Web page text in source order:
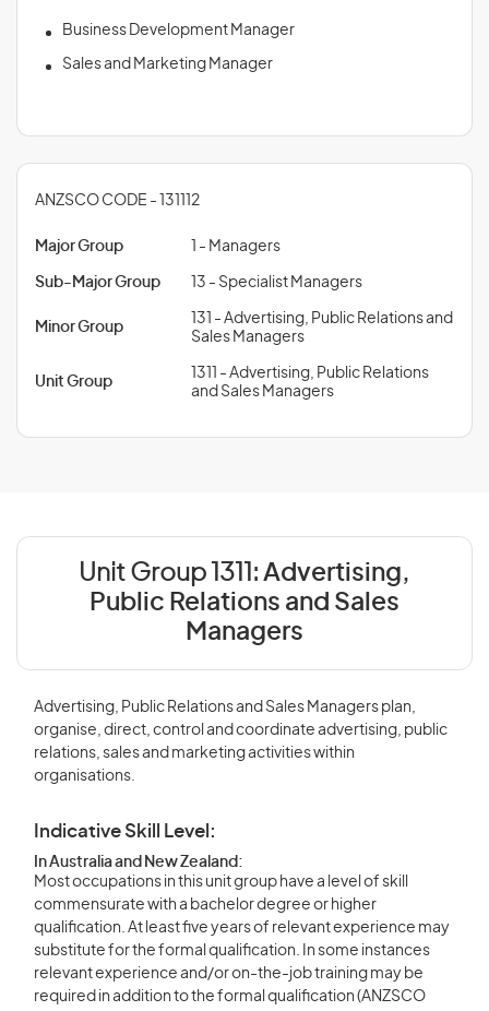
Business Development Manager
Sales and Marketing Manager
ANZSCO CODE - 131112
Major Group 1 - Managers
Sub-Major Group 13 - Specialist Managers
Minor Group
131 - Advertising, Public Relations and
Sales Managers
Unit Group
1311 - Advertising, Public Relations
and Sales Managers
Unit Group 1311: Advertising,
Public Relations and Sales
Managers
Advertising, Public Relations and Sales Managers plan,
organise, direct, control and coordinate advertising, public
relations, sales and marketing activities within
organisations.
Indicative Skill Level:
In Australia and New Zealand:
Most occupations in this unit group have a level of skill
commensurate with a bachelor degree or higher
qualification. At least five years of relevant experience may
substitute for the formal qualification. In some instances
relevant experience and/or on-the-job training may be
required in addition to the formal qualification (ANZSCO